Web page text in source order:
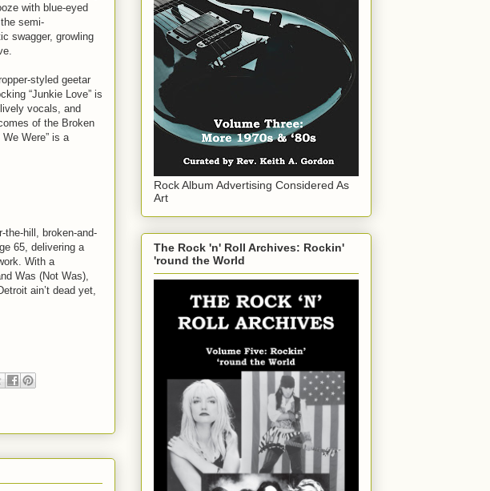
with blue-eyed
semi-
swagger, growling
styled geetar
“Junkie Love” is
vocals, and
of the Broken
Were” is a
the-hill, broken-and-
65, delivering a
With a
Was (Not Was),
ain’t dead yet,
Rock Album Advertising Considered As
Art
The Rock 'n' Roll Archives: Rockin'
'round the World